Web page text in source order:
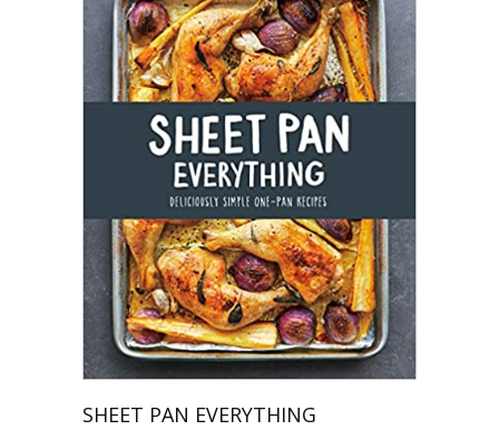
SHEET PAN EVERYTHING